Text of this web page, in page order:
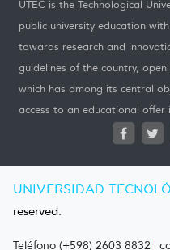
UTEC is the Technological
public university education
towards research and
guidelines of the country,
which has among its central
access to an educational
UNIVERSIDAD
reserved.
Teléfono (+598) 2603 8832 |